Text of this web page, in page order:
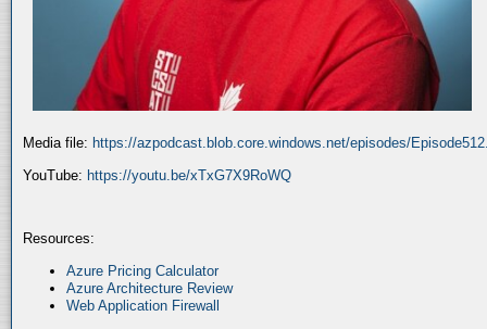
Media file: https://azpodcast.blob.core.windows.net/episodes/
YouTube: https://youtu.be/xTxG7X9RoWQ
Resources:
Azure Pricing Calculator
Azure Architecture Review
Web Application Firewall